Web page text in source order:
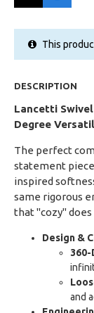
This
DESCRIPTION
Lancetti
Degree
The perfect
statement
inspired
same rigorous
that "cozy"
Design &
and